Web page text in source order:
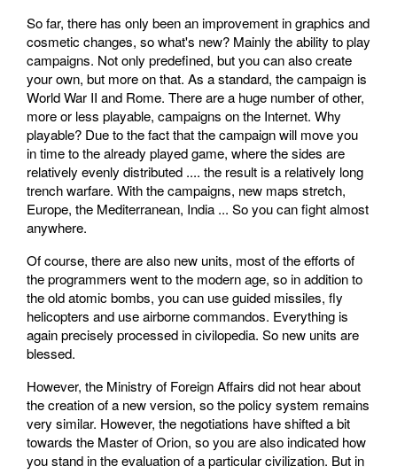
So far, there has only been an improvement in graphics and
cosmetic changes, so what's new? Mainly the ability to play
campaigns. Not only predefined, but you can also create
your own, but more on that. As a standard, the campaign is
World War II and Rome. There are a huge number of other,
more or less playable, campaigns on the Internet. Why
playable? Due to the fact that the campaign will move you
in time to the already played game, where the sides are
relatively evenly distributed .... the result is a relatively long
trench warfare. With the campaigns, new maps stretch,
Europe, the Mediterranean, India ... So you can fight almost
anywhere.
Of course, there are also new units, most of the efforts of
the programmers went to the modern age, so in addition to
the old atomic bombs, you can use guided missiles, fly
helicopters and use airborne commandos. Everything is
again precisely processed in civilopedia. So new units are
blessed.
However, the Ministry of Foreign Affairs did not hear about
the creation of a new version, so the policy system remains
very similar. However, the negotiations have shifted a bit
towards the Master of Orion, so you are also indicated how
you stand in the evaluation of a particular civilization. But in